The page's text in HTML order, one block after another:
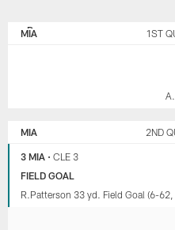
DOLPHINS
MIA 1ST
MIA 2ND
3 MIA •CLE 3
FIELD GOAL
R.Patterson 33 yd. Field Goal (6-